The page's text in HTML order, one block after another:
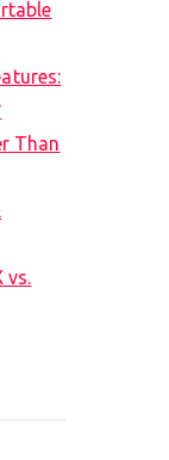
Than
vs.